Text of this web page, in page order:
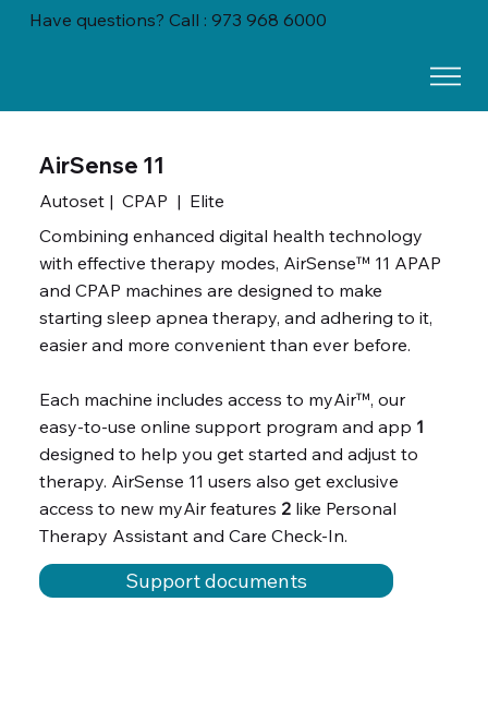
Have questions? Call : 973 968 6000
AirSense 11
Autoset | CPAP | Elite
Combining enhanced digital health technology
with effective therapy modes, AirSense™ 11 APAP
and CPAP machines are designed to make
starting sleep apnea therapy, and adhering to it,
easier and more convenient than ever before.
Each machine includes access to myAir™, our
easy-to-use online support program and app 1
designed to help you get started and adjust to
therapy. AirSense 11 users also get exclusive
access to new myAir features 2like Personal
Therapy Assistant and Care Check-In.
Support documents